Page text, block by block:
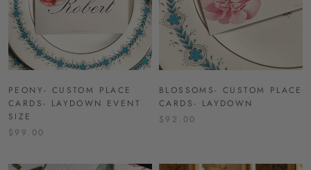
PEONY- CUSTOM PLACE
CARDS- LAYDOWN EVENT
SIZE
$99.00
BLOSSOMS- CUSTOM PLACE
CARDS- LAYDOWN
$92.00